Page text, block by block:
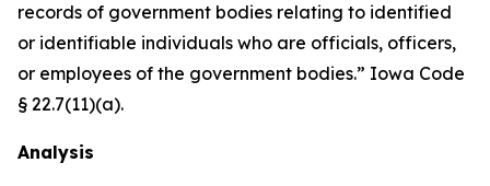
records of government bodies relating to identified
or identifiable individuals who are officials, officers,
or employees of the government bodies.” Iowa Code
§ 22.7(11)(a).
Analysis